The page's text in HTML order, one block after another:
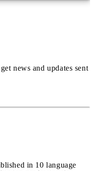
news and updates sent
in 10 language